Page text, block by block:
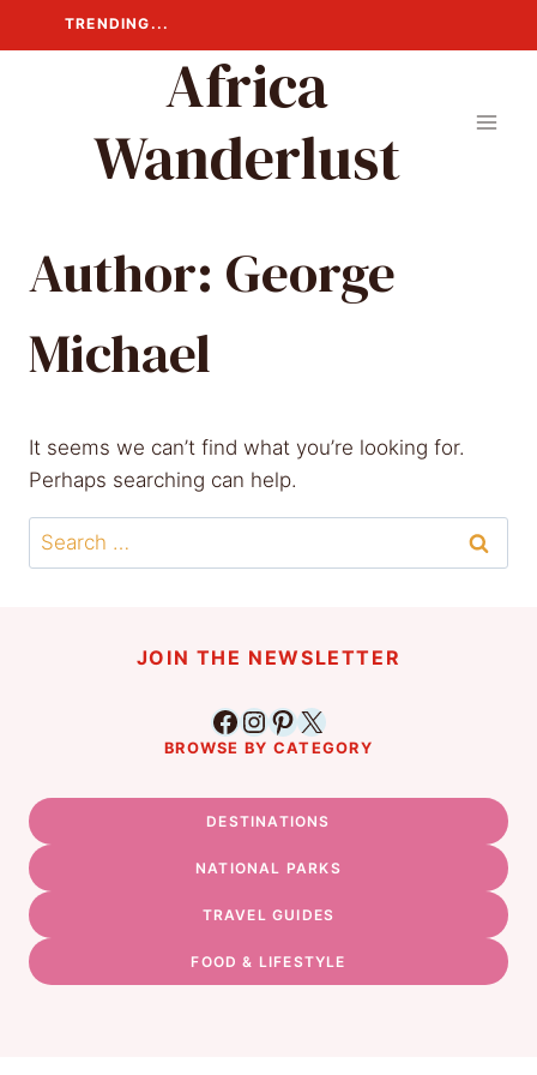
to
TRENDING...
Africa
Wanderlust
Author: George
Michael
It seems we can’t find what you’re looking for.
Perhaps searching can help.
Search
for:
JOIN THE NEWSLETTER
Facebook
Instagram
Pinterest
X
BROWSE BY CATEGORY
DESTINATIONS
NATIONAL PARKS
TRAVEL GUIDES
FOOD & LIFESTYLE